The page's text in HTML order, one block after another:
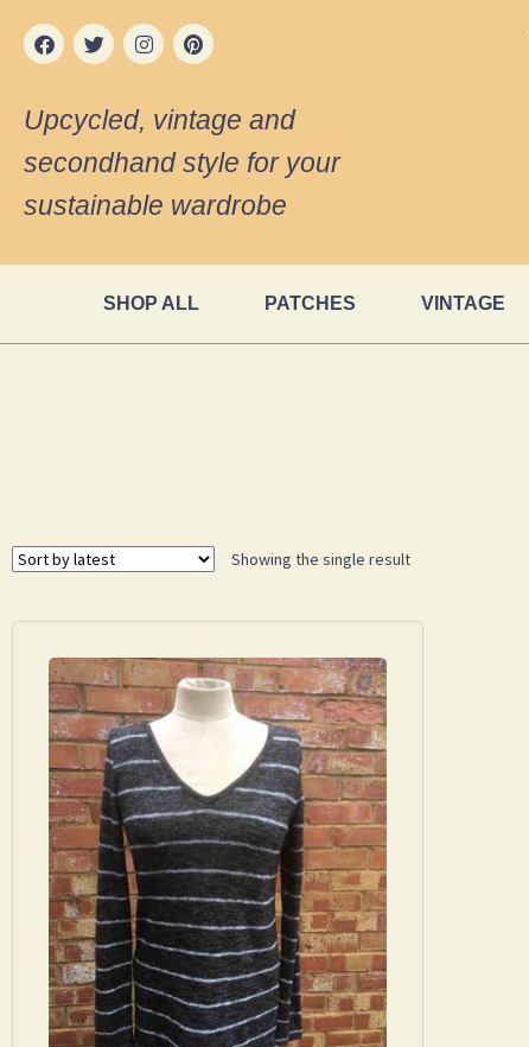
Upcycled, vintage and
secondhand style for your
sustainable wardrobe
SHOP ALL PATCHES VINTAGE
Showing the single result